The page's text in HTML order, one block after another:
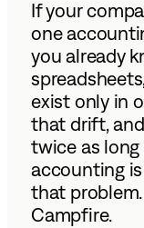
If your
one
you already
exist only in
that drift,
twice as
accounting
that
Campfire.